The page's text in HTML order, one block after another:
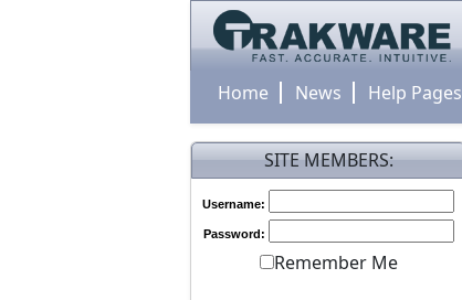
Home News Help Pages
SITE MEMBERS:
Username:
Password:
Remember Me